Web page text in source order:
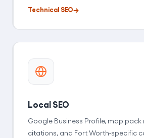
Technical SEO
Local SEO
Google Business Profile, map pack
citations, and Fort Worth-specific